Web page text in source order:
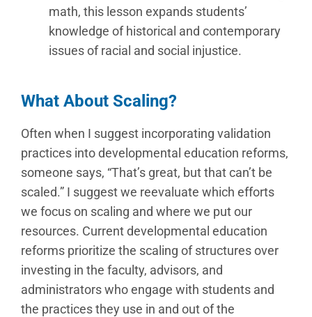
math, this lesson expands students’
knowledge of historical and contemporary
issues of racial and social injustice.
What About Scaling?
Often when I suggest incorporating validation
practices into developmental education reforms,
someone says, “That’s great, but that can’t be
scaled.” I suggest we reevaluate which efforts
we focus on scaling and where we put our
resources. Current developmental education
reforms prioritize the scaling of structures over
investing in the faculty, advisors, and
administrators who engage with students and
the practices they use in and out of the